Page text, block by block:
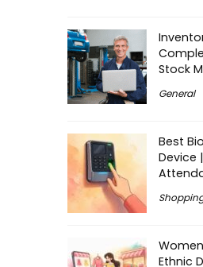
Stock
General
Best
Device
Ethnic